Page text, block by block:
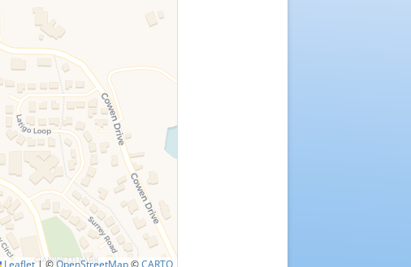
Leaflet|©OpenStreetMap©CARTO